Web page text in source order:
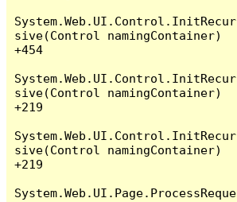
System.Web.UI.Control.InitRecur
sive(Control namingContainer)
+454
System.Web.UI.Control.InitRecur
sive(Control namingContainer)
+219
System.Web.UI.Control.InitRecur
sive(Control namingContainer)
+219
System.Web.UI.Page.ProcessReque